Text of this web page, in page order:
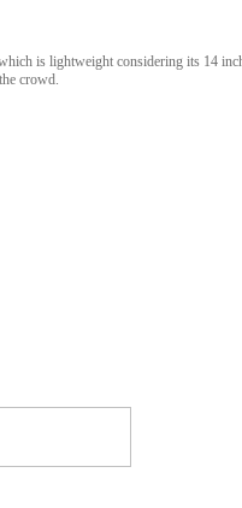
is lightweight considering its 14
crowd.